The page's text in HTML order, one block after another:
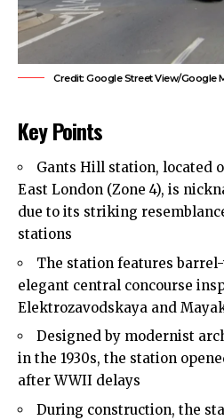
Credit: Google Street View/Google
Key Points
Gants Hill station, located
East London (Zone 4), is
due to its striking
stations
The station features
elegant central concourse
Elektrozavodskaya and
Designed by modernist
in the 1930s, the station
after WWII delays
During construction, the